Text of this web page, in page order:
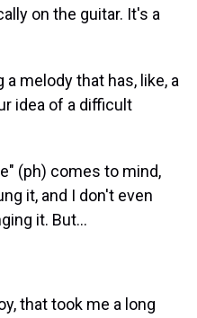
on the guitar. It's a
a melody that has, like, a
idea of a difficult
(ph) comes to mind,
it, and I don't even
it. But...
that took me a long